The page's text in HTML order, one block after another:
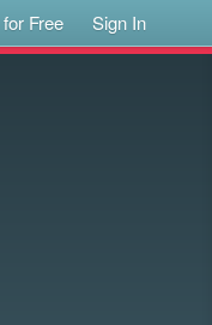
Free Sign In